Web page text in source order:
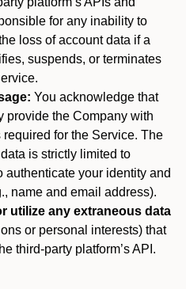
for any inability to
loss of account data if a
suspends, or terminates
You acknowledge that
provide the Company with
for the Service. The
is strictly limited to
authenticate your identity and
name and email address).
utilize any extraneous data
or personal interests) that
third-party platform’s API.